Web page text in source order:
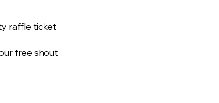
raffle ticket
free shout